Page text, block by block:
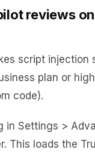
reviews on
script injection
plan or
code).
in Settings >
This loads the